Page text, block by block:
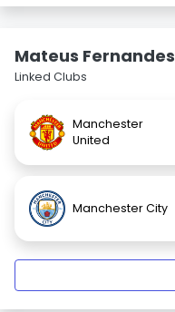
Mateus Fernandes
Linked Clubs
Manchester
United
Manchester City